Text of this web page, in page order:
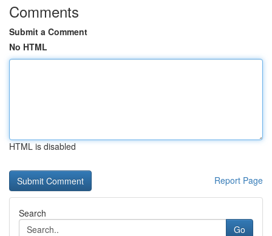
Comments
Submit a Comment
No HTML
HTML is disabled
Report Page
Search
Go